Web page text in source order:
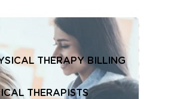
THERAPY BILLING
THERAPISTS